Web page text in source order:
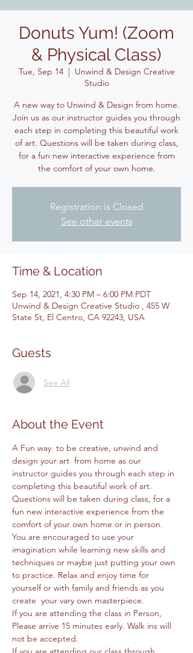
Donuts Yum! (Zoom
& Physical Class)
Tue, Sep 14
  |
Unwind & Design Creative
Studio
A new way to Unwind & Design from home.
Join us as our instructor guides you through
each step in completing this beautiful work
of art. Questions will be taken during class,
for a fun new interactive experience from
the comfort of your own home.
Registration is Closed
See other events
Time & Location
Sep 14, 2021, 4:30 PM – 6:00 PM PDT
Unwind & Design Creative Studio , 455 W
State St, El Centro, CA 92243, USA
Guests
See All
About the Event
A Fun way  to be creative, unwind and
design your art  from home as our
instructor guides you through each step in
completing this beautiful work of art.
Questions will be taken during class, for a
fun new interactive experience from the
comfort of your own home or in person.
You are encouraged to use your
imagination while learning new skills and
techniques or maybe just putting your own
to practice. Relax and enjoy time for
yourself or with family and friends as you
create  your vary own masterpiece.
If you are attending the class in Person,
Please arrive 15 minutes early. Walk ins will
not be accepted.